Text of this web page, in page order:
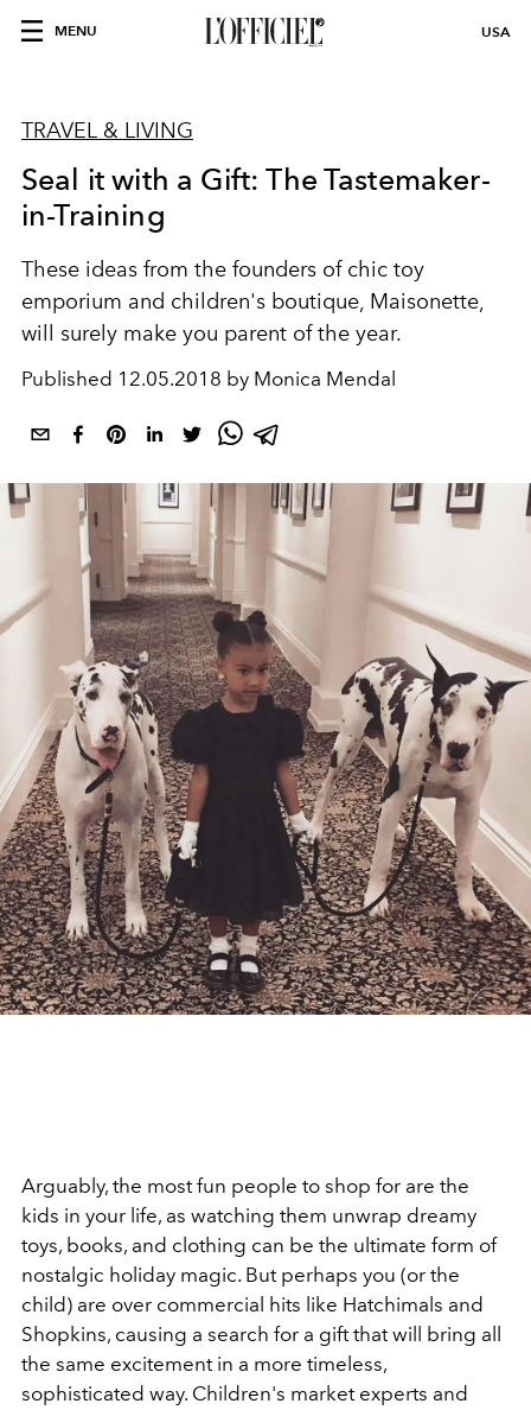
MENU USA
TRAVEL & LIVING
Seal it with a Gift: The Tastemaker-
in-Training
These ideas from the founders of chic toy
emporium and children's boutique, Maisonette,
will surely make you parent of the year.
Published 12.05.2018 by Monica Mendal
Arguably, the most fun people to shop for are the
kids in your life, as watching them unwrap dreamy
toys, books, and clothing can be the ultimate form of
nostalgic holiday magic. But perhaps you (or the
child) are over commercial hits like Hatchimals and
Shopkins, causing a search for a gift that will bring all
the same excitement in a more timeless,
sophisticated way. Children's market experts and